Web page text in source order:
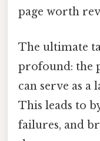
page worth
The ultimate
profound: the
can serve as
This leads to
failures, and